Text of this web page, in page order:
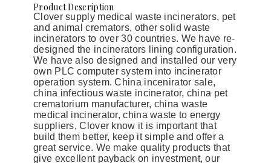
Product Description
Clover supply medical waste incinerators, pet
and animal cremators, other solid waste
incinerators to over 30 countries. We have re-
designed the incinerators lining configuration.
We have also designed and installed our very
own PLC computer system into incinerator
operation system. China incenirator sale,
china infectious waste incinerator, china pet
crematorium manufacturer, china waste
medical incinerator, china waste to energy
suppliers, Clover know it is important that
build them better, keep it simple and offer a
great service. We make quality products that
give excellent payback on investment, our